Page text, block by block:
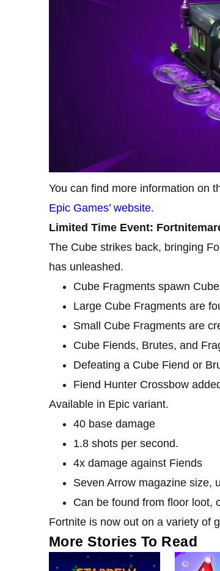
You can find more information on
Epic Games’ website.
Limited Time Event:
The Cube strikes back, bringing
has unleashed.
Cube Fragments spawn
Large Cube Fragments are
Small Cube Fragments are
Cube Fiends, Brutes, and
Defeating a Cube Fiend or
Fiend Hunter Crossbow
Available in Epic variant.
40 base damage
1.8 shots per second.
4x damage against Fiends
Seven Arrow magazine size,
Can be found from floor loot,
Fortnite is now out on a variety of
More Stories To Read